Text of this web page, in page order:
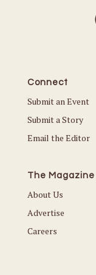
Connect
Submit an Event
Submit a Story
Email the Editor
The Magazine
About Us
Advertise
Careers